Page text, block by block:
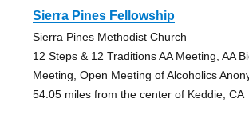
Sierra Pines Fellowship
Sierra Pines Methodist Church
12 Steps & 12 Traditions AA Meeting, AA
Meeting, Open Meeting of Alcoholics
54.05 miles from the center of Keddie, CA